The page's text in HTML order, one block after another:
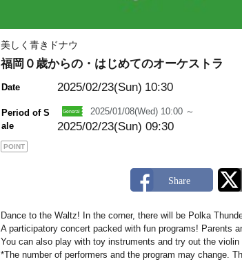
美しく青きドナウ
福岡０歳からの・はじめてのオーケストラ
Date 2025/02/23(Sun) 10:30
Period of S
ale
2025/01/08(Wed) 10:00 ～
2025/02/23(Sun) 09:30
POINT
Dance to the Waltz! In the corner, there will be Polka
A participatory concert packed with fun programs! Parents
You can also play with toy instruments and try out the
*The number of performers and the program may change.